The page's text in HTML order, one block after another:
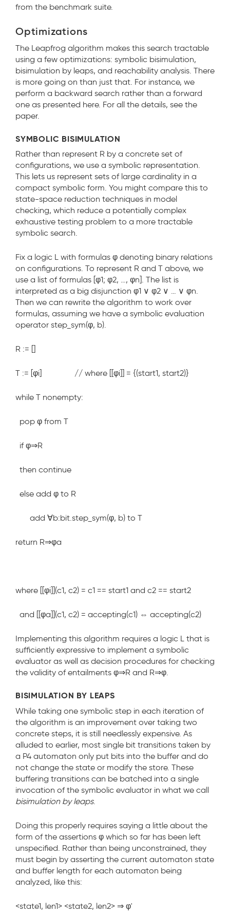
from the benchmark suite.
Optimizations
The Leapfrog algorithm makes this search tractable
using a few optimizations: symbolic bisimulation,
bisimulation by leaps, and reachability analysis. There
is more going on than just that. For instance, we
perform a backward search rather than a forward
one as presented here. For all the details, see the
paper.
SYMBOLIC BISIMULATION
Rather than represent R by a concrete set of
configurations, we use a symbolic representation.
This lets us represent sets of large cardinality in a
compact symbolic form. You might compare this to
state-space reduction techniques in model
checking, which reduce a potentially complex
exhaustive testing problem to a more tractable
symbolic search.
Fix a logic L with formulas φ denoting binary relations
on configurations. To represent R and T above, we
use a list of formulas [φ1; φ2, …, φn]. The list is
interpreted as a big disjunction φ1 ∨ φ2 ∨ … ∨ φn.
Then we can rewrite the algorithm to work over
formulas, assuming we have a symbolic evaluation
operator step_sym(φ, b).
R := []
T := [φi ] // where [[φi ]] = {(start1, start2)}
while T nonempty:
pop φ from T
if φ⇒R
then continue
else add φ to R
add ∀b:bit.step_sym(φ, b) to T
return R⇒φa
where [[φi ]](c1, c2) = c1 == start1 and c2 == start2
and [[φa ]](c1, c2) = accepting(c1) ⇔ accepting(c2)
Implementing this algorithm requires a logic L that is
sufficiently expressive to implement a symbolic
evaluator as well as decision procedures for checking
the validity of entailments φ⇒R and R⇒φ.
BISIMULATION BY LEAPS
While taking one symbolic step in each iteration of
the algorithm is an improvement over taking two
concrete steps, it is still needlessly expensive. As
alluded to earlier, most single bit transitions taken by
a P4 automaton only put bits into the buffer and do
not change the state or modify the store. These
buffering transitions can be batched into a single
invocation of the symbolic evaluator in what we call
bisimulation by leaps.
Doing this properly requires saying a little about the
form of the assertions φ which so far has been left
unspecified. Rather than being unconstrained, they
must begin by asserting the current automaton state
and buffer length for each automaton being
analyzed, like this:
<state1, len1> <state2, len2> ⇒ φ'